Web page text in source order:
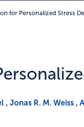
for Personalized Stress
, Jonas R. M. Weiss ,